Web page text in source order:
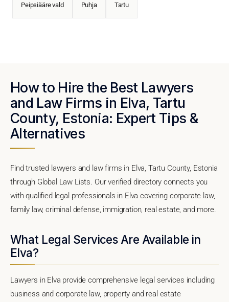
Peipsiääre vald Puhja Tartu
How to Hire the Best Lawyers
and Law Firms in Elva, Tartu
County, Estonia: Expert Tips &
Alternatives
Find trusted lawyers and law firms in Elva, Tartu County, Estonia
through Global Law Lists. Our verified directory connects you
with qualified legal professionals in Elva covering corporate law,
family law, criminal defense, immigration, real estate, and more.
What Legal Services Are Available in
Elva?
Lawyers in Elva provide comprehensive legal services including
business and corporate law, property and real estate